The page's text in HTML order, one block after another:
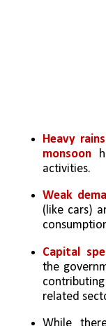
Heavy
monsoon
activities.
Weak
(like cars)
Capital
the
related